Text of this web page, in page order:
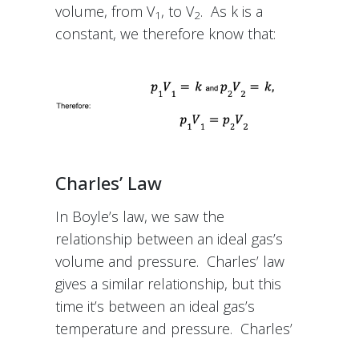
volume, from V1 , to V2. As k is a
constant, we therefore know that:
Charles’ Law
In Boyle’s law, we saw the
relationship between an ideal gas’s
volume and pressure. Charles’ law
gives a similar relationship, but this
time it’s between an ideal gas’s
temperature and pressure. Charles’